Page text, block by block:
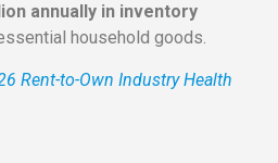
annually in inventory
household goods.
Rent-to-Own Industry Health